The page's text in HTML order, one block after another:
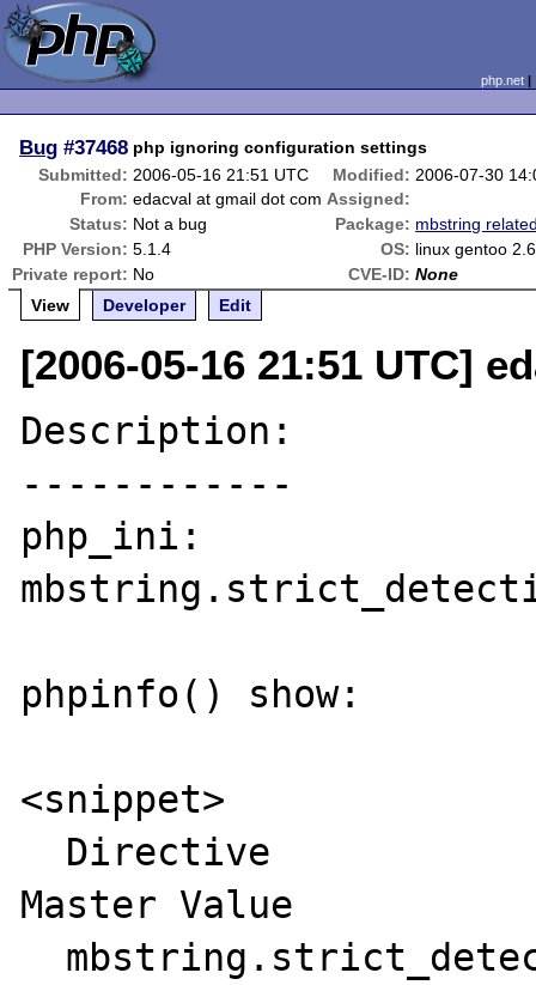
php.net
Bug #37468 php ignoring configuration settings
Submitted: 2006-05-16 21:51 UTC Modified: 2006-07-30
From: edacval at gmail dot com Assigned:
Status: Not a bug Package: mbstring
PHP Version: 5.1.4 OS: linux gentoo
Private report: No CVE-ID: None
View
Developer Edit
[2006-05-16 21:51 UTC]
Description:
------------
php_ini:
phpinfo() show:
<snippet>
Master Value